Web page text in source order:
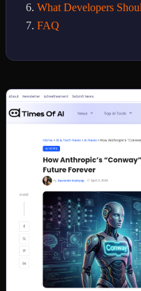
What Developers
FAQ